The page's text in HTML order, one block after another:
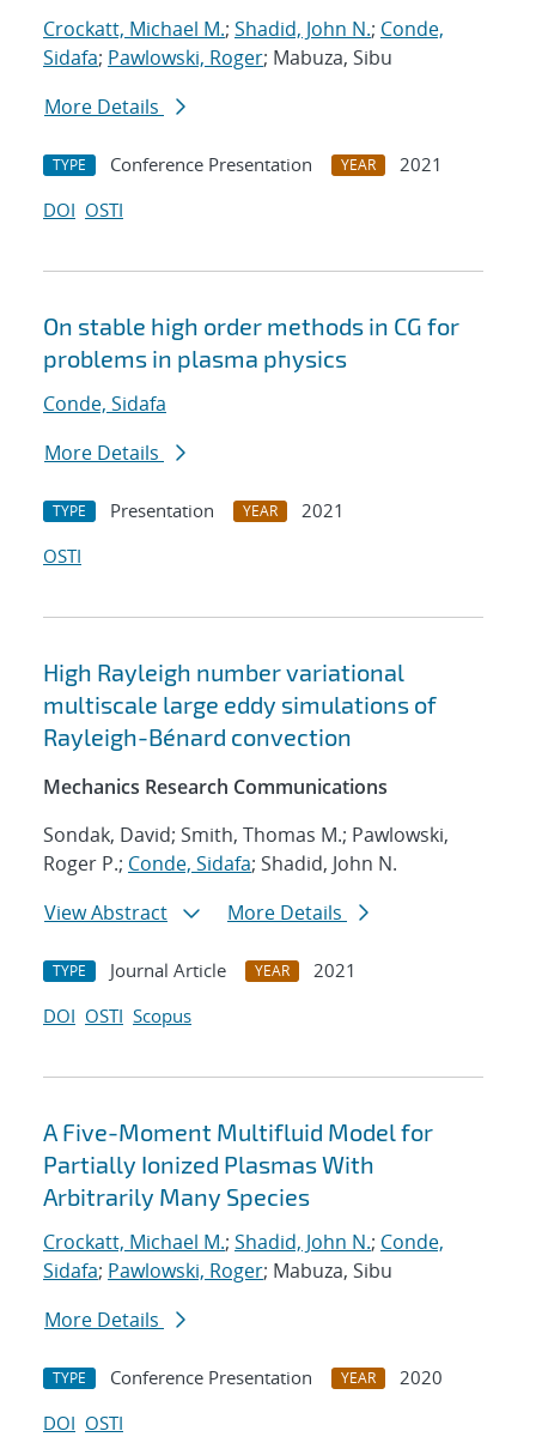
Crockatt, Michael M.; Shadid, John N.; Conde,
Sidafa; Pawlowski, Roger; Mabuza, Sibu
More Details
TYPE Conference Presentation YEAR
2021
DOI OSTI
On stable high order methods in CG for
problems in plasma physics
Conde, Sidafa
More Details
TYPE Presentation YEAR
2021
OSTI
High Rayleigh number variational
multiscale large eddy simulations of
Rayleigh-Bénard convection
Mechanics Research Communications
Sondak, David; Smith, Thomas M.; Pawlowski,
Roger P.; Conde, Sidafa; Shadid, John N.
View Abstract
More Details
TYPE Journal Article YEAR
2021
DOI OSTI Scopus
A Five-Moment Multifluid Model for
Partially Ionized Plasmas With
Arbitrarily Many Species
Crockatt, Michael M.; Shadid, John N.; Conde,
Sidafa; Pawlowski, Roger; Mabuza, Sibu
More Details
TYPE Conference Presentation YEAR
2020
DOI OSTI